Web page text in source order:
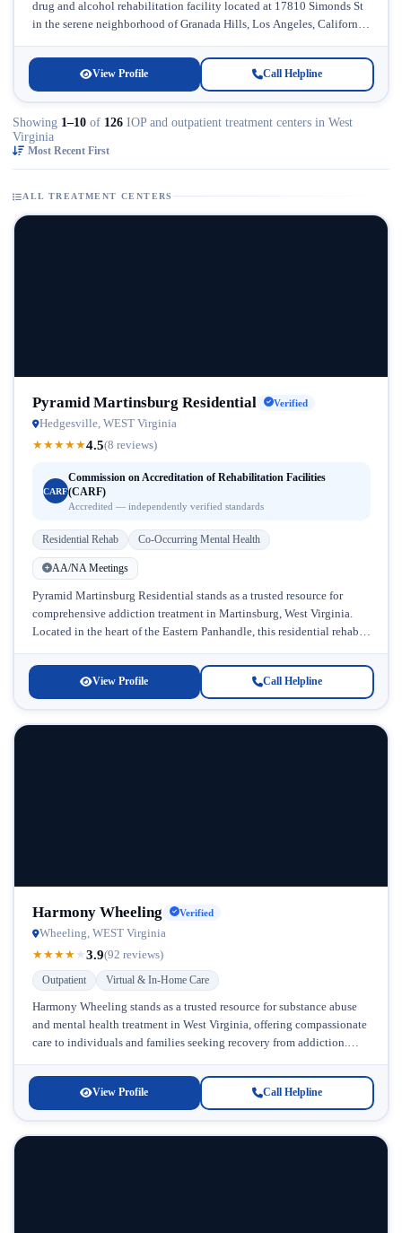
drug and alcohol rehabilitation facility located at 17810 Simonds St
in the serene neighborhood of Granada Hills, Los Angeles, California.
View Profile Call Helpline
Showing 1–10 of 126 IOP and outpatient treatment centers in West
Virginia
Most Recent First
ALL TREATMENT CENTERS
Pyramid Martinsburg Residential Verified
Hedgesville, WEST Virginia
★★★★★4.5(8 reviews)
CARF
Commission on Accreditation of Rehabilitation Facilities
(CARF)
Accredited — independently verified standards
Residential Rehab Co-Occurring Mental Health
AA/NA Meetings
Pyramid Martinsburg Residential stands as a trusted resource for
comprehensive addiction treatment in Martinsburg, West Virginia.
Located in the heart of the Eastern Panhandle, this residential rehab
View Profile Call Helpline
Harmony Wheeling Verified
Wheeling, WEST Virginia
★★★★ ★3.9(92 reviews)
Outpatient Virtual & In-Home Care
Harmony Wheeling stands as a trusted resource for substance abuse
and mental health treatment in West Virginia, offering compassionate
care to individuals and families seeking recovery from addiction.
View Profile Call Helpline